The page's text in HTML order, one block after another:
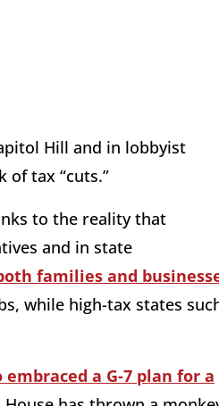
Hill and in lobbyist
of tax “cuts.”
to the reality that
and in state
families and
while high-tax states
a G-7 plan for a